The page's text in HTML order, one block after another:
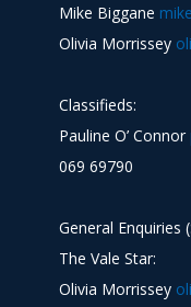
Mike Biggane
Olivia Morrissey
Classifieds:
Pauline O’ Connor
069 69790
General Enquiries
The Vale Star:
Olivia Morrissey